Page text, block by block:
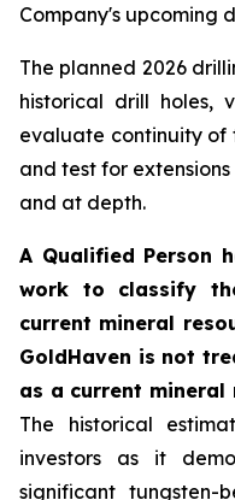
Company's upcoming
The planned 2026
historical drill holes,
evaluate continuity of
and test for
and at depth.
A Qualified Person
work to classify
current mineral
GoldHaven is not
as a current mineral
The historical
investors as it
significant tungsten-